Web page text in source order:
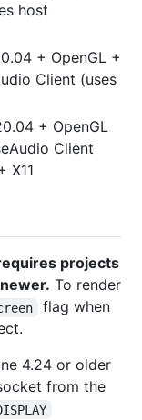
host
+ OpenGL +
Client (uses
+ OpenGL
Client
X11
projects
To render
flag when
4.24 or older
from the